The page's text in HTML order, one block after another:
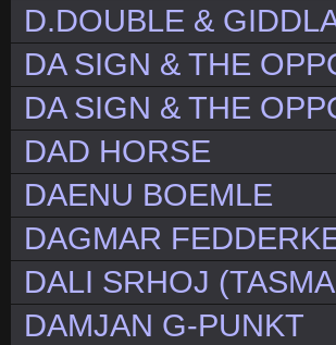
D.DOUBLE &
DA SIGN & THE
DA SIGN & THE
DAD HORSE
DAENU BOEMLE
DAGMAR
DALI SRHOJ
DAMJAN G-PUNKT